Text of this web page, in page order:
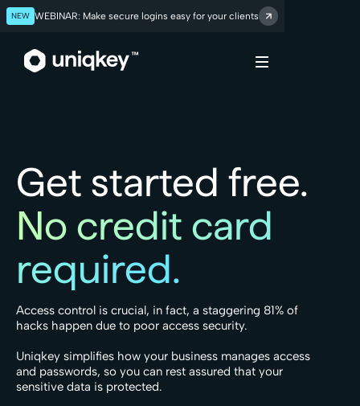
NEW WEBINAR: Make secure logins easy for your clients
Get started free.
No credit card
required.
Access control is crucial, in fact, a staggering 81% of
hacks happen due to poor access security.
Uniqkey simplifies how your business manages access
and passwords, so you can rest assured that your
sensitive data is protected.